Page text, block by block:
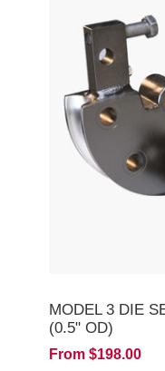
MODEL 3 DIE
(0.5" OD)
From $198.00